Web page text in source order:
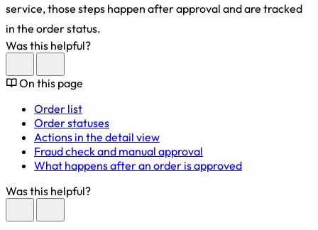
service, those steps happen after approval and are tracked
in the order status.
Was this helpful?
On this page
Order list
Order statuses
Actions in the detail view
Fraud check and manual approval
What happens after an order is approved
Was this helpful?